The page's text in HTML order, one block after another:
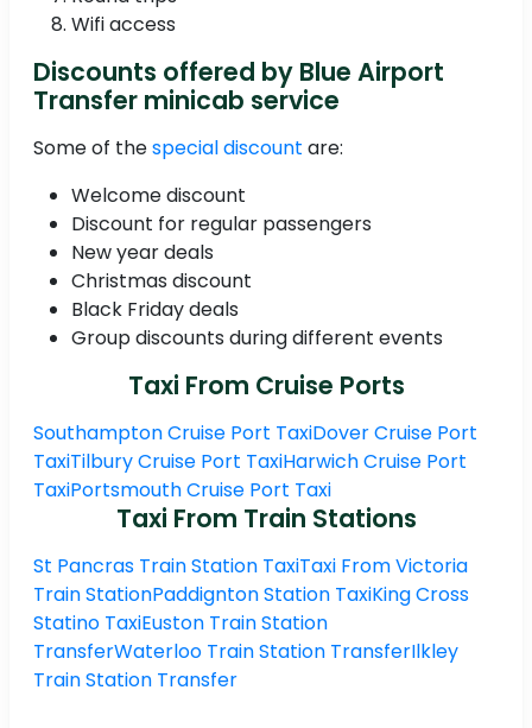
Wifi access
Discounts offered by Blue Airport
Transfer minicab service
Some of thespecial discount are:
Welcome discount
Discount for regular passengers
New year deals
Christmas discount
Black Friday deals
Group discounts during different events
Taxi From Cruise Ports
Southampton Cruise Port TaxiDover Cruise Port
TaxiTilbury Cruise Port TaxiHarwich Cruise Port
TaxiPortsmouth Cruise Port Taxi
Taxi From Train Stations
St Pancras Train Station TaxiTaxi From Victoria
Train StationPaddignton Station TaxiKing Cross
Statino TaxiEuston Train Station
TransferWaterloo Train Station TransferIlkley
Train Station Transfer